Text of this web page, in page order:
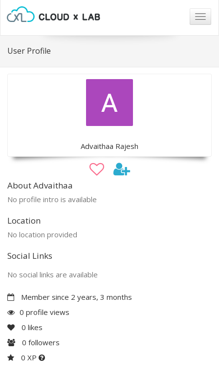
User Profile
Advaithaa Rajesh
About Advaithaa
No profile intro is available
Location
No location provided
Social Links
No social links are available
Member since 2 years, 3 months
0 profile views
0 likes
0 followers
0 XP